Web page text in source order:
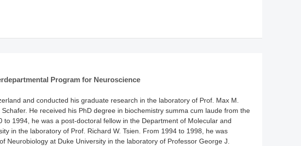
Program for Neuroscience
and conducted his graduate research in the laboratory of Prof. Max M.
He received his PhD degree in biochemistry summa cum laude from the
to 1994, he was a post-doctoral fellow in the Department of Molecular and
in the laboratory of Prof. Richard W. Tsien. From 1994 to 1998, he was
Neurobiology at Duke University in the laboratory of Professor George J.